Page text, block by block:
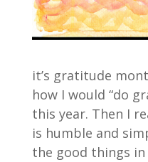
it’s gratitude
how I would “do
this year. Then I
is humble and
the good things